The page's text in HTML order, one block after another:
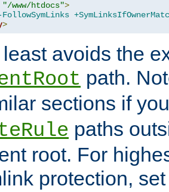
"/www/htdocs">
FollowSymLinks
>
avoids the
path.
sections if
paths
root. For
protection,